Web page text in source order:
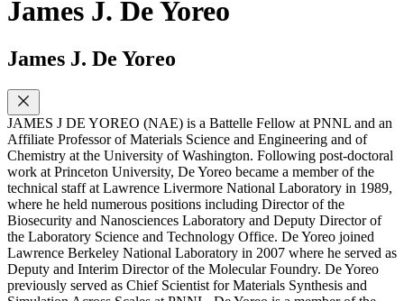
James J. De Yoreo
James J. De Yoreo
JAMES J DE YOREO (NAE) is a Battelle Fellow at PNNL and an
Affiliate Professor of Materials Science and Engineering and of
Chemistry at the University of Washington. Following post-doctoral
work at Princeton University, De Yoreo became a member of the
technical staff at Lawrence Livermore National Laboratory in 1989,
where he held numerous positions including Director of the
Biosecurity and Nanosciences Laboratory and Deputy Director of
the Laboratory Science and Technology Office. De Yoreo joined
Lawrence Berkeley National Laboratory in 2007 where he served as
Deputy and Interim Director of the Molecular Foundry. De Yoreo
previously served as Chief Scientist for Materials Synthesis and